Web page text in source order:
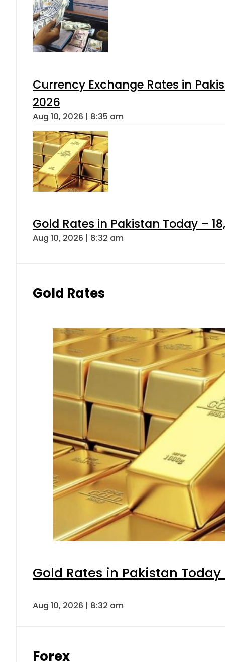
Currency Exchange Rates in
2026
Aug 10, 2026 | 8:35 am
Gold Rates in Pakistan Today –
Aug 10, 2026 | 8:32 am
Gold Rates
Gold Rates in Pakistan Today
Aug 10, 2026 | 8:32 am
Forex